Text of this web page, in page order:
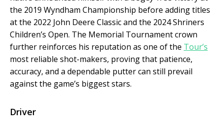
the 2019 Wyndham Championship before adding titles
at the 2022 John Deere Classic and the 2024 Shriners
Children’s Open. The Memorial Tournament crown
further reinforces his reputation as one of the Tour’s
most reliable shot-makers, proving that patience,
accuracy, and a dependable putter can still prevail
against the game’s biggest stars.
Driver